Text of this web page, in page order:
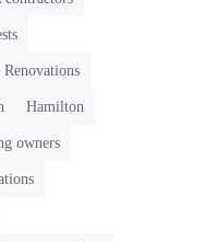
Hamilton
owners